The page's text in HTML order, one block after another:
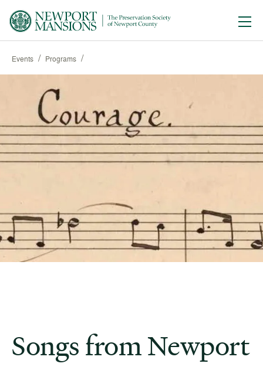
Events / Programs /
Songs from Newport